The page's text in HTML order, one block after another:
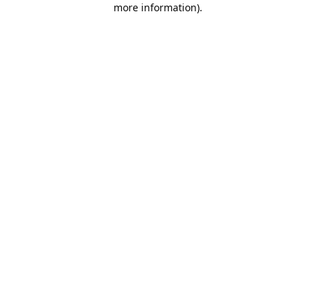
more information).